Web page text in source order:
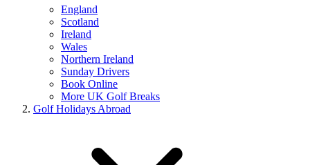
England
Scotland
Ireland
Wales
Northern Ireland
Sunday Drivers
Book Online
More UK Golf Breaks
Golf Holidays Abroad